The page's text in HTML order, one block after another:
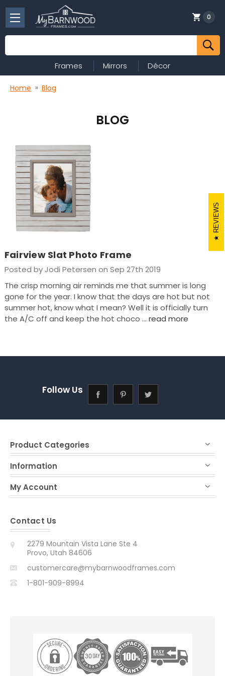
Search
0
Frames Mirrors Décor
Home Blog
BLOG
Fairview Slat Photo Frame
Posted by Jodi Petersen on Sep 27th 2019
The crisp morning air reminds me that summer is long
gone for the year. I know that the days are hot but not
summer hot, know what I mean? Well it is officially turn
the A/C off and keep the hot choco … read more
Follow Us
Product Categories
Information
My Account
Contact Us
2279 Mountain Vista Lane Ste 4
Provo, Utah 84606
customercare@mybarnwoodframes.com
1-801-909-8994
REVIEWS